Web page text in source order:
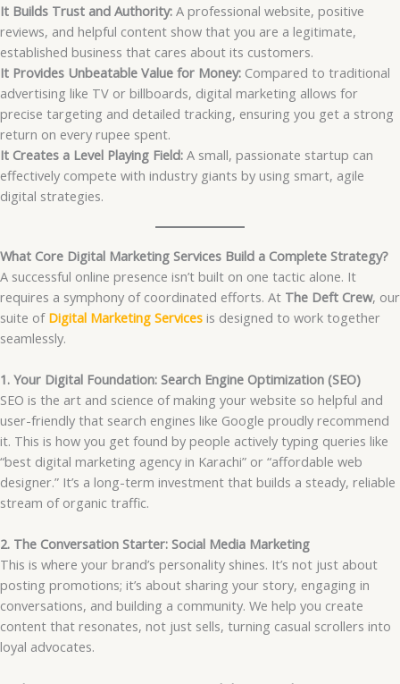
It Builds Trust and Authority: A professional website, positive
reviews, and helpful content show that you are a legitimate,
established business that cares about its customers.
It Provides Unbeatable Value for Money: Compared to traditional
advertising like TV or billboards, digital marketing allows for
precise targeting and detailed tracking, ensuring you get a strong
return on every rupee spent.
It Creates a Level Playing Field: A small, passionate startup can
effectively compete with industry giants by using smart, agile
digital strategies.
What Core Digital Marketing Services Build a Complete Strategy?
A successful online presence isn’t built on one tactic alone. It
requires a symphony of coordinated efforts. At The Deft Crew, our
suite of Digital Marketing Services is designed to work together
seamlessly.
1. Your Digital Foundation: Search Engine Optimization (SEO)
SEO is the art and science of making your website so helpful and
user-friendly that search engines like Google proudly recommend
it. This is how you get found by people actively typing queries like
“best digital marketing agency in Karachi” or “affordable web
designer.” It’s a long-term investment that builds a steady, reliable
stream of organic traffic.
2. The Conversation Starter: Social Media Marketing
This is where your brand’s personality shines. It’s not just about
posting promotions; it’s about sharing your story, engaging in
conversations, and building a community. We help you create
content that resonates, not just sells, turning casual scrollers into
loyal advocates.